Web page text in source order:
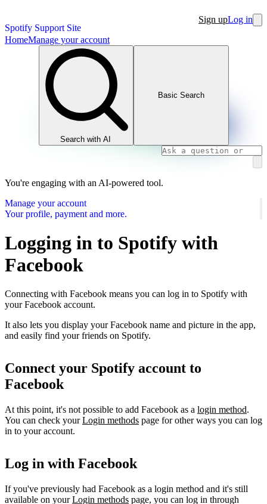
Spotify Support Site
Sign upLog in
HomeManage your account
Search with AI
Basic Search
You're engaging with an AI-powered tool.
Manage your account
Your profile, payment and more.
Logging in to Spotify with
Facebook
Connecting with Facebook means you can log in to Spotify with
your Facebook account.
It also lets you display your Facebook name and picture in the app,
and easily find your friends on Spotify.
Connect your Spotify account to
Facebook
At this point, it's not possible to add Facebook as a login method.
You can check yourLogin methods page for other ways you can log
in to your account.
Log in with Facebook
If you've previously had Facebook as a login method and it's still
available on yourLogin methods page, you can log in through